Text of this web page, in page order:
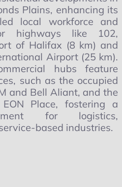
Plains, enhancing its
local workforce and
highways like 102,
of Halifax (8 km) and
Airport (25 km).
hubs feature
such as the occupied
and Bell Aliant, and the
Place, fostering a
for logistics,
based industries.